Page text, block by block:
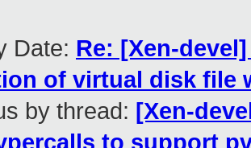
Date: Re: [Xen-
of virtual disk file
by thread: [Xen-
to support